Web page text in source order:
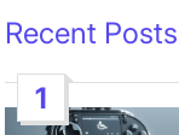
Recent Posts
1